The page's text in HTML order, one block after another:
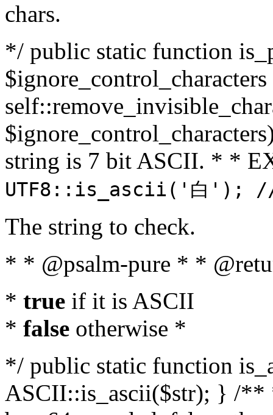
chars.
*/ public static function
string is 7 bit ASCII. * *
UTF8::is_ascii('白');
The string to check.
* * @psalm-pure * *
* true if it is ASCII
* false otherwise *
*/ public static function
ASCII::is_ascii($str); } /**